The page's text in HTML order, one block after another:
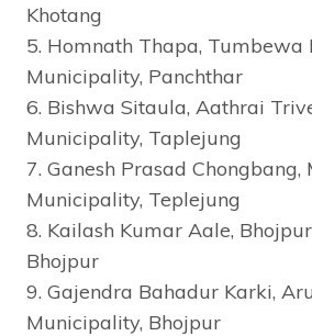
Khotang
5. Homnath Thapa, Tumbewa
Municipality, Panchthar
6. Bishwa Sitaula, Aathrai
Municipality, Taplejung
7. Ganesh Prasad
Municipality, Teplejung
8. Kailash Kumar Aale,
Bhojpur
9. Gajendra Bahadur Karki,
Municipality, Bhojpur